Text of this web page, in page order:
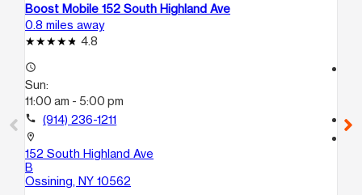
Boost Mobile 152 South Highland Ave
0.8 miles away
4.8
access_time
Sun:
11:00 am - 5:00 pm
call (914) 236-1211
location_on
152 South Highland Ave
B
Ossining, NY 10562
call